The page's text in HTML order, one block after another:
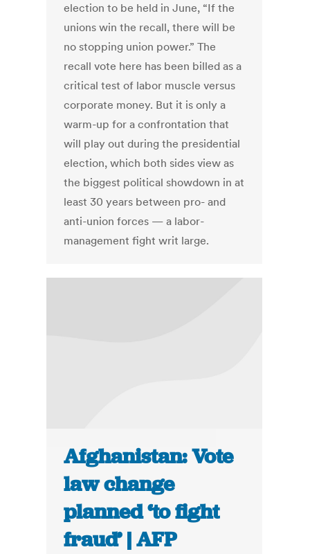
election to be held in June, “If the
unions win the recall, there will be
no stopping union power.” The
recall vote here has been billed as a
critical test of labor muscle versus
corporate money. But it is only a
warm-up for a confrontation that
will play out during the presidential
election, which both sides view as
the biggest political showdown in at
least 30 years between pro- and
anti-union forces — a labor-
management fight writ large.
Afghanistan: Vote
law change
planned ‘to fight
fraud’ | AFP